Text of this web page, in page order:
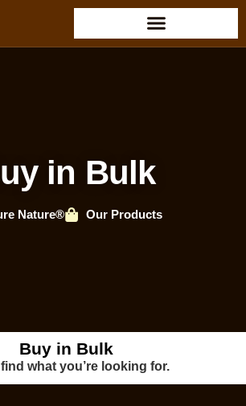
in Bulk
Nature® Our Products
Buy in Bulk
find what you’re looking for.